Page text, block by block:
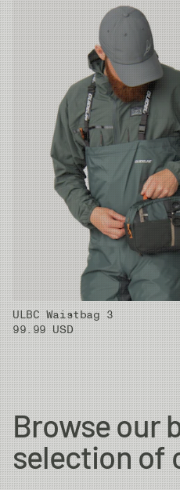
ULBC Waistbag 3
99.99 USD
Browse our
selection of